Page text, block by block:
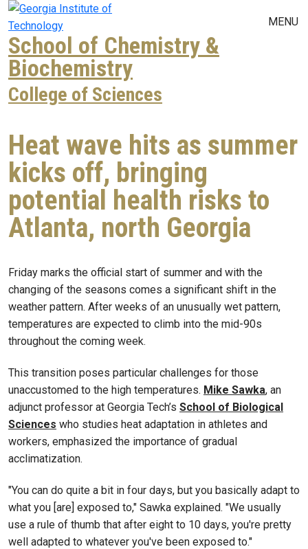
Skip to main navigation
Skip to main content
MENU
School of Chemistry &
Biochemistry
College of Sciences
Heat wave hits as summer
kicks off, bringing
potential health risks to
Atlanta, north Georgia
Friday marks the official start of summer and with the
changing of the seasons comes a significant shift in the
weather pattern. After weeks of an unusually wet pattern,
temperatures are expected to climb into the mid-90s
throughout the coming week.
This transition poses particular challenges for those
unaccustomed to the high temperatures. Mike Sawka, an
adjunct professor at Georgia Tech’s School of Biological
Sciences who studies heat adaptation in athletes and
workers, emphasized the importance of gradual
acclimatization.
"You can do quite a bit in four days, but you basically adapt to
what you [are] exposed to," Sawka explained. "We usually
use a rule of thumb that after eight to 10 days, you're pretty
well adapted to whatever you've been exposed to."